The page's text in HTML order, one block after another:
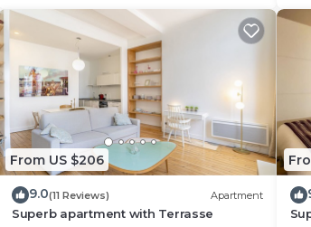
From US $206
9.0(11 Reviews) Apartment
Superb apartment with Terrasse